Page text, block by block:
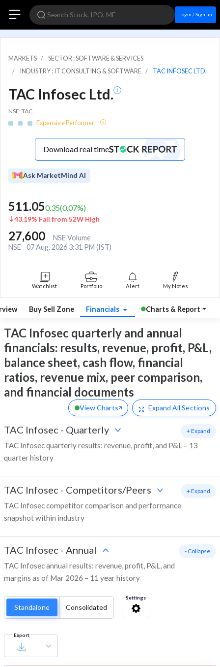
Login / Sign up
MARKETS
SECTOR : SOFTWARE & SERVICES
INDUSTRY : IT CONSULTING & SOFTWARE
TAC INFOSEC LTD.
TAC Infosec Ltd.
NSE: TAC
Expensive Performer
Download real time
Ask MarketMind AI
511.050.35(0.07%)
43.19% Fall from 52W High
27,600
NSE Volume
NSE
07 Aug, 2026 3:31 PM (IST)
Watchlist Portfolio Alert My Notes
Buy Sell Zone Financials Charts & Report
TAC Infosec quarterly and annual
financials: results, revenue, profit, P&L,
balance sheet, cash flow, financial
ratios, revenue mix, peer comparison,
and financial documents
View Charts Expand All Sections
TAC Infosec - Quarterly
TAC Infosec quarterly results: revenue, profit, and P&L – 13
quarter history
+ Expand
TAC Infosec - Competitors/Peers
TAC Infosec competitor comparison and performance
snapshot within industry
+ Expand
TAC Infosec - Annual
TAC Infosec annual results: revenue, profit, P&L, and
margins as of Mar 2026 – 11 year history
- Collapse
Standalone Consolidated
Settings
Export